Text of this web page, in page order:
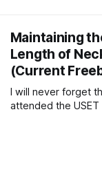
Maintaining
Length of
(Current
I will never forget
attended the